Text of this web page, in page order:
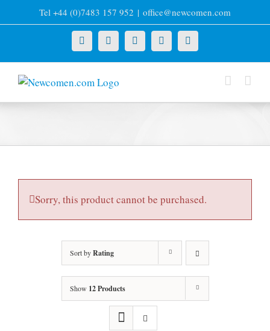
to
Tel +44 (0)7483 157 952 | office@newcomen.com
X LinkedInFacebookYouTubeInstagram
Sorry, this product cannot be purchased.
Sort byRating
Show 12 Products